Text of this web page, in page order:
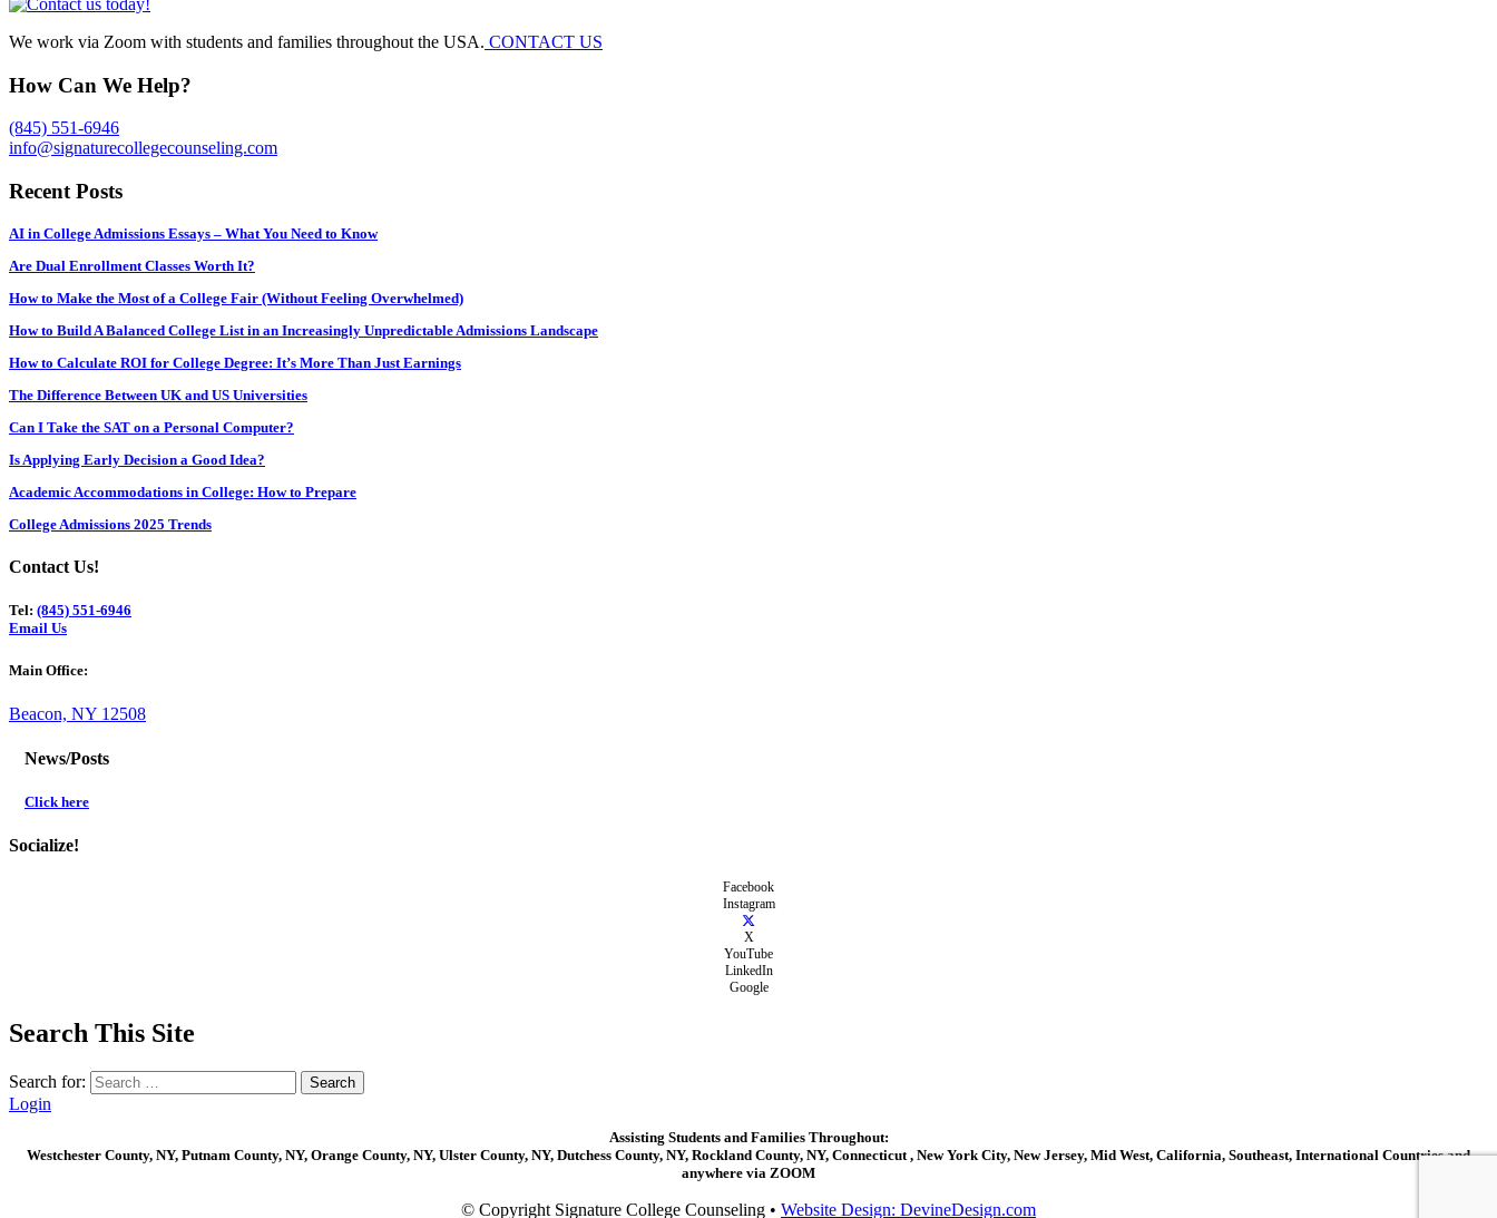
We work via Zoom with students and families throughout the USA. CONTACT US
How Can We Help?
(845) 551-6946
info@signaturecollegecounseling.com
Recent Posts
AI in College Admissions Essays – What You Need to Know
Are Dual Enrollment Classes Worth It?
How to Make the Most of a College Fair (Without Feeling Overwhelmed)
How to Build A Balanced College List in an Increasingly Unpredictable Admissions Landscape
How to Calculate ROI for College Degree: It’s More Than Just Earnings
The Difference Between UK and US Universities
Can I Take the SAT on a Personal Computer?
Is Applying Early Decision a Good Idea?
Academic Accommodations in College: How to Prepare
College Admissions 2025 Trends
Contact Us!
Tel: (845) 551-6946
Email Us
Main Office:
Beacon, NY 12508
News/Posts
Click here
Socialize!
Facebook
Instagram
X
YouTube
LinkedIn
Google
Search This Site
Search for:
Login
Assisting Students and Families Throughout:
Westchester County, NY, Putnam County, NY, Orange County, NY, Ulster County, NY, Dutchess County, NY, Rockland County, NY, Connecticut , New York City, New Jersey, Mid West, California, Southeast, International Countries and
anywhere via ZOOM
© Copyright Signature College Counseling • Website Design: DevineDesign.com